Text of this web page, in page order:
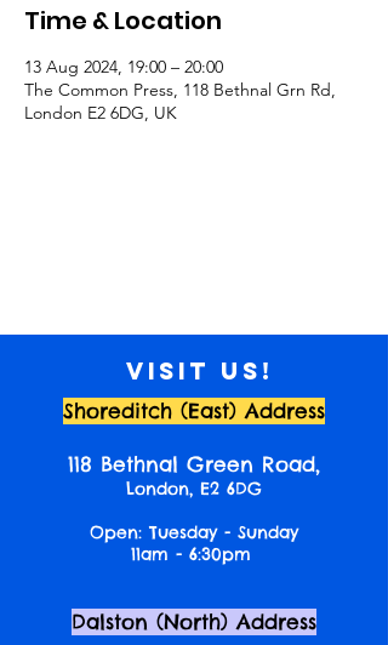
Time & Location
13 Aug 2024, 19:00 – 20:00
The Common Press, 118 Bethnal Grn Rd,
London E2 6DG, UK
Visit us!
Shoreditch (East) Address
118 Bethnal Green Road,
London, E2 6DG
Open: Tuesday - Sunday
11am - 6:30pm
Dalston (North) Address